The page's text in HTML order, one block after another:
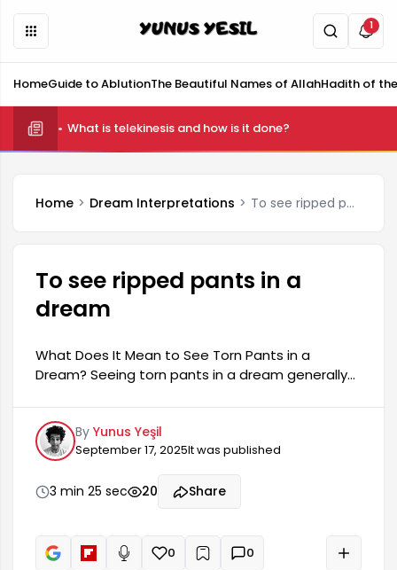
1
HomeGuide to AblutionThe Beautiful Names of AllahHadith of
What is telekinesis and how is it done?
Home Dream Interpretations To see ripped pants in a dream
To see ripped pants in a
dream
What Does It Mean to See Torn Pants in a
Dream? Seeing torn pants in a dream generally
one's life. Individuals experiencing this in a dream
may be facing various emotional states. Torn
pants can indicate feelings of vulnerability and
fear of judgment within society. This type of
dream can also signify moments when an
individual's self-confidence is weak.
By Yunus Yeşil
September 17, 2025It was published
3 min 25 sec 20 Share
Read aloud
0 + 0